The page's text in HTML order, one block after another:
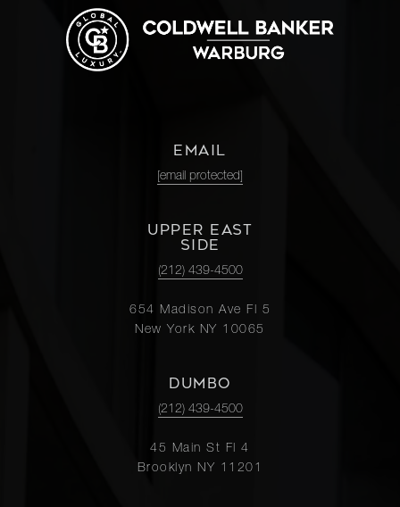
EMAIL
[email protected]
UPPER EAST
SIDE
(212) 439-4500
654 Madison Ave Fl 5
New York NY 10065
DUMBO
(212) 439-4500
45 Main St Fl 4
Brooklyn NY 11201